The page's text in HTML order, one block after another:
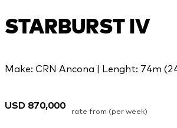
STARBURST IV
Make: CRN Ancona | Lenght: 74m
USD 870,000
rate from (per week)